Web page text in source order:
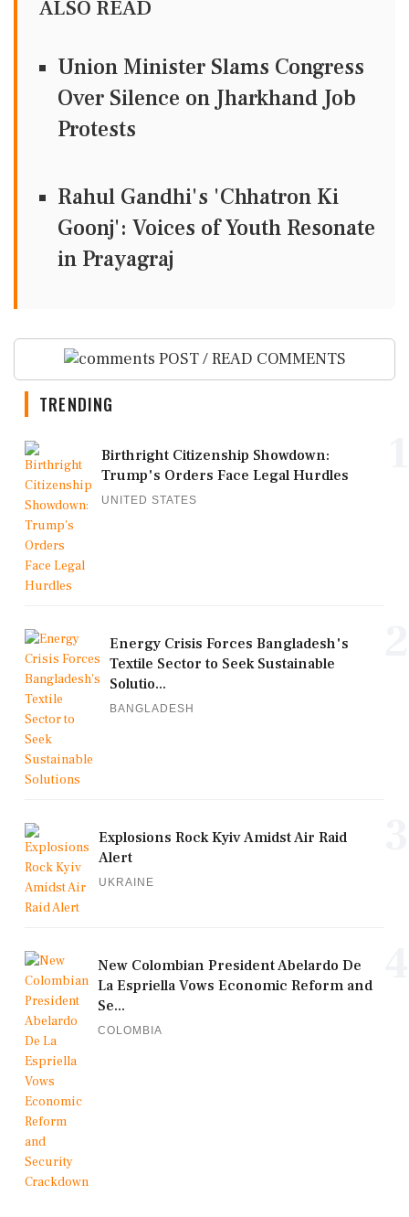
ALSO READ
Union Minister Slams Congress
Over Silence on Jharkhand Job
Protests
Rahul Gandhi's 'Chhatron Ki
Goonj': Voices of Youth Resonate
in Prayagraj
POST / READ COMMENTS
TRENDING
Birthright Citizenship Showdown:
Trump's Orders Face Legal Hurdles
UNITED STATES
Energy Crisis Forces Bangladesh's
Textile Sector to Seek Sustainable
Solutio...
BANGLADESH
Explosions Rock Kyiv Amidst Air Raid
Alert
UKRAINE
New Colombian President Abelardo De
La Espriella Vows Economic Reform and
Se...
COLOMBIA